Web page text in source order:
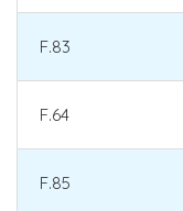
F.83
F.64
F.85